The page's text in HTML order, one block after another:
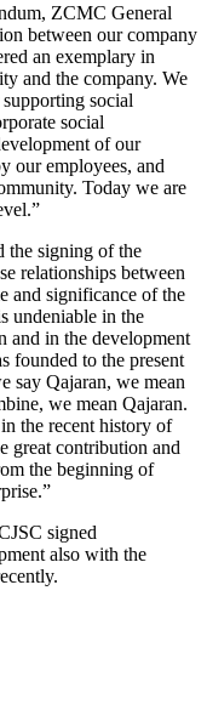
ZCMC General
between our company
an exemplary in
and the company. We
social
social
of our
our employees, and
Today we are
the signing of the
relationships between
and significance of the
undeniable in the
and in the development
founded to the present
say Qajaran, we mean
we mean Qajaran.
the recent history of
great contribution and
the beginning of
signed
also with the